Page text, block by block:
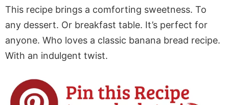
This recipe brings a comforting sweetness. To
any dessert. Or breakfast table. It’s perfect for
anyone. Who loves a classic banana bread recipe.
With an indulgent twist.